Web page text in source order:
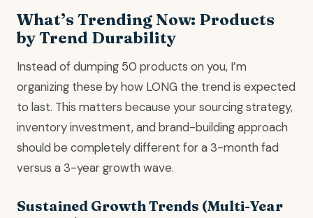
What’s Trending Now: Products
by Trend Durability
Instead of dumping 50 products on you, I’m
organizing these by how LONG the trend is expected
to last. This matters because your sourcing strategy,
inventory investment, and brand-building approach
should be completely different for a 3-month fad
versus a 3-year growth wave.
Sustained Growth Trends (Multi-Year